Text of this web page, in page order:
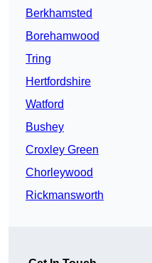
Berkhamsted
Borehamwood
Tring
Hertfordshire
Watford
Bushey
Croxley Green
Chorleywood
Rickmansworth